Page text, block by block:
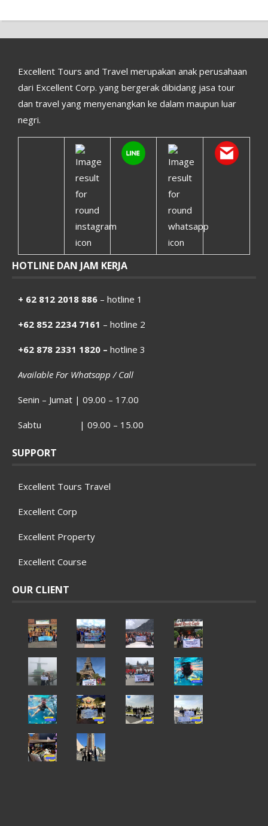
Excellent Tours and Travel merupakan anak perusahaan
dari Excellent Corp. yang bergerak dibidang jasa tour
dan travel yang menyenangkan ke dalam maupun luar
negri.
HOTLINE DAN JAM KERJA
+ 62 812 2018 886 – hotline 1
+62 852 2234 7161 – hotline 2
+62 878 2331 1820 – hotline 3
Available For Whatsapp / Call
Senin – Jumat | 09.00 – 17.00
Sabtu | 09.00 – 15.00
SUPPORT
Excellent Tours Travel
Excellent Corp
Excellent Property
Excellent Course
OUR CLIENT